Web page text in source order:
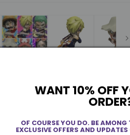
WANT 10% OFF
OF COURSE YOU DO. BE AMONG
EXCLUSIVE OFFERS AND